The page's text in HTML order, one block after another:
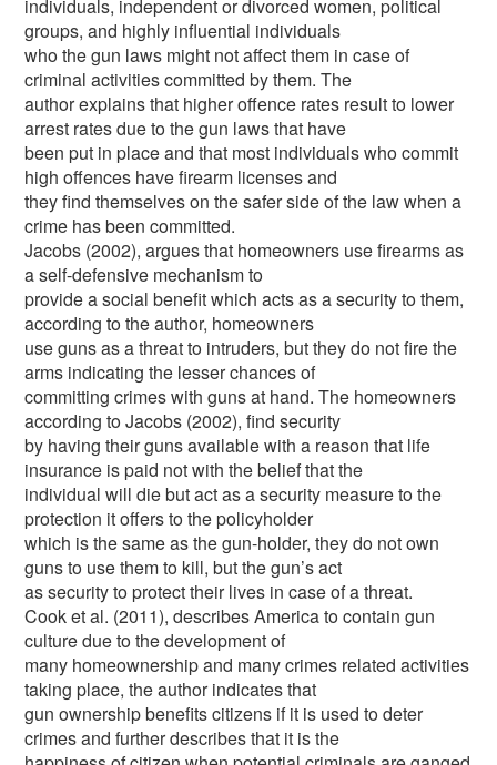
individuals, independent or divorced women, political
groups, and highly influential individuals
who the gun laws might not affect them in case of
criminal activities committed by them. The
author explains that higher offence rates result to lower
arrest rates due to the gun laws that have
been put in place and that most individuals who commit
high offences have firearm licenses and
they find themselves on the safer side of the law when a
crime has been committed.
Jacobs (2002), argues that homeowners use firearms as
a self-defensive mechanism to
provide a social benefit which acts as a security to them,
according to the author, homeowners
use guns as a threat to intruders, but they do not fire the
arms indicating the lesser chances of
committing crimes with guns at hand. The homeowners
according to Jacobs (2002), find security
by having their guns available with a reason that life
insurance is paid not with the belief that the
individual will die but act as a security measure to the
protection it offers to the policyholder
which is the same as the gun-holder, they do not own
guns to use them to kill, but the gun’s act
as security to protect their lives in case of a threat.
Cook et al. (2011), describes America to contain gun
culture due to the development of
many homeownership and many crimes related activities
taking place, the author indicates that
gun ownership benefits citizens if it is used to deter
crimes and further describes that it is the